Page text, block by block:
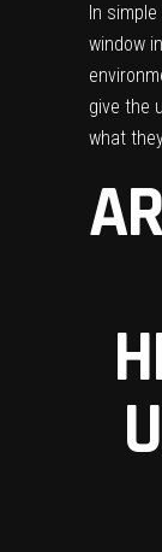
In
window
give the
what